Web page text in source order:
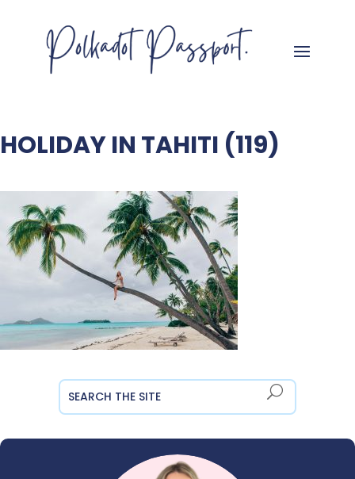
HOLIDAY IN TAHITI (119)